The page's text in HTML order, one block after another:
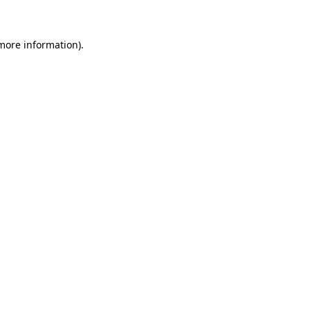
information).